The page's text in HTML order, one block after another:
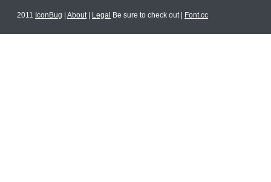
2011 IconBug About| Legal Be sure to check out | Font.cc